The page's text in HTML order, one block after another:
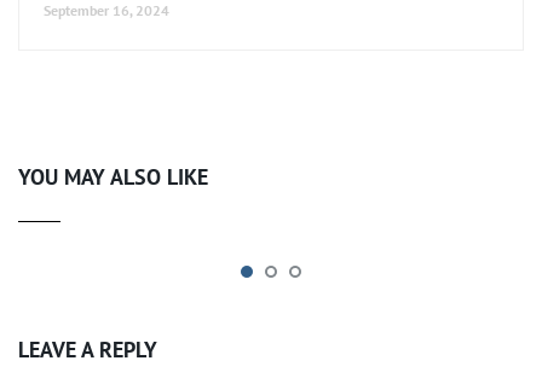
September 16, 2024
YOU MAY ALSO LIKE
LEAVE A REPLY